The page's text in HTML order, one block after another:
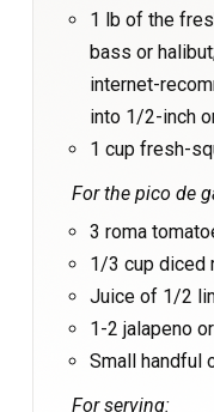
1 lb of the
bass or
internet-
into 1/2-inch
1 cup fresh-
For the pico de
3 roma
1/3 cup diced
Juice of 1/2
1-2 jalapeno
Small handful
For serving: